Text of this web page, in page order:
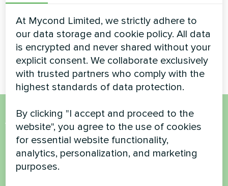
Administrative
building
Modular heat pump MCU
series
Heat pump type split series
HEVI MHS-U09HH and MHS-
U18HH
Want to buy or have
questions?
Contact us and we will help you
At Mycond Limited, we strictly adhere to
our data storage and cookie policy. All data
is encrypted and never shared without your
explicit consent. We collaborate exclusively
with trusted partners who comply with the
highest standards of data protection.
By clicking "I accept and proceed to the
website", you agree to the use of cookies
for essential website functionality,
analytics, personalization, and marketing
purposes.